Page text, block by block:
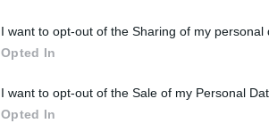
I want to opt-out of the Sharing of my personal
Opted In
I want to opt-out of the Sale of my Personal
Opted In